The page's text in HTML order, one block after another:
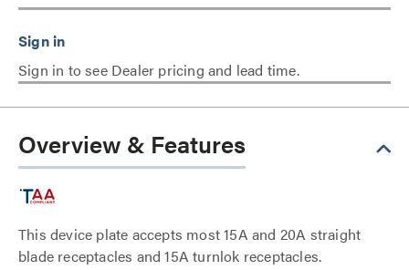
Sign in to see Dealer pricing and lead time.
Overview & Features
This device plate accepts most 15A and 20A straight
blade receptacles and 15A turnlok receptacles.